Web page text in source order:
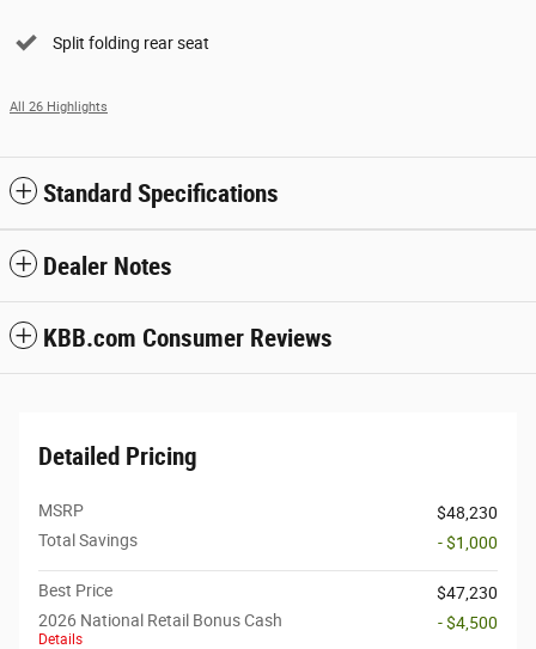
Split folding rear seat
All 26 Highlights
Standard Specifications
Dealer Notes
KBB.com Consumer Reviews
Detailed Pricing
MSRP
$48,230
Total Savings
- $1,000
Best Price
$47,230
2026 National Retail Bonus Cash
Details
- $4,500